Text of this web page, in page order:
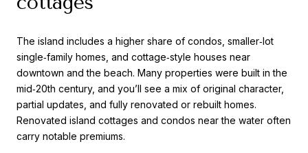
The island includes a higher share of condos, smaller‑lot
single‑family homes, and cottage‑style houses near
downtown and the beach. Many properties were built in the
mid‑20th century, and you’ll see a mix of original character,
partial updates, and fully renovated or rebuilt homes.
Renovated island cottages and condos near the water often
carry notable premiums.